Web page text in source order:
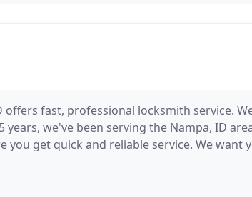
offers fast, professional locksmith service.
years, we've been serving the Nampa, ID
you get quick and reliable service. We want